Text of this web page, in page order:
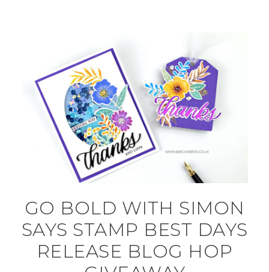
GO BOLD WITH SIMON
SAYS STAMP BEST DAYS
RELEASE BLOG HOP